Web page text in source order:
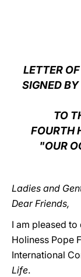
LETTER
SIGNED
TO
FOURTH
"OUR
Ladies and
Dear Friends,
I am pleased
Holiness Pope
International
Life.